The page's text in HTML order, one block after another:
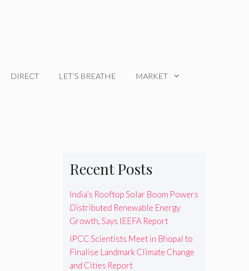
DIRECT LET’S BREATHE MARKET
Recent Posts
India’s Rooftop Solar Boom Powers
Distributed Renewable Energy
Growth, Says IEEFA Report
IPCC Scientists Meet in Bhopal to
Finalise Landmark Climate Change
and Cities Report